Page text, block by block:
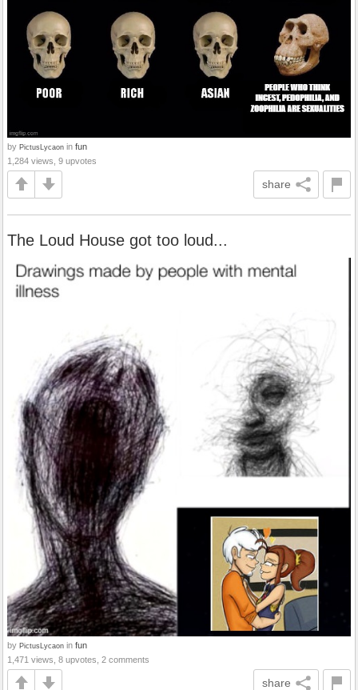
by PictusLycaon in fun
1,284 views, 9 upvotes
share
The Loud House got too loud...
by PictusLycaon in fun
1,471 views, 8 upvotes, 2 comments
share